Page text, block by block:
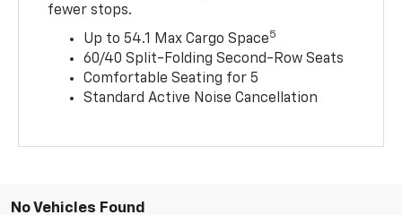
fewer stops.
Up to 54.1 Max Cargo Space5
60/40 Split-Folding Second-Row Seats
Comfortable Seating for 5
Standard Active Noise Cancellation
No Vehicles Found